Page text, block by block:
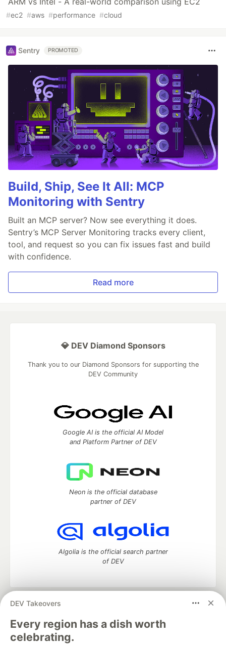
#ec2 #aws #performance #cloud
Sentry PROMOTED
Build, Ship, See It All: MCP
Monitoring with Sentry
Built an MCP server? Now see everything it does.
Sentry’s MCP Server Monitoring tracks every client,
tool, and request so you can fix issues fast and build
with confidence.
Read more
DEV Takeovers
Every region has a dish worth
celebrating.
💎 DEV Diamond Sponsors
Thank you to our Diamond Sponsors for supporting the
DEV Community
Google AI is the official AI Model
and Platform Partner of DEV
Neon is the official database
partner of DEV
Algolia is the official search partner
of DEV
DEV Community
development and manage your software career
Home
DEV Challenges DEV++
Videos
DEV Education Tracks